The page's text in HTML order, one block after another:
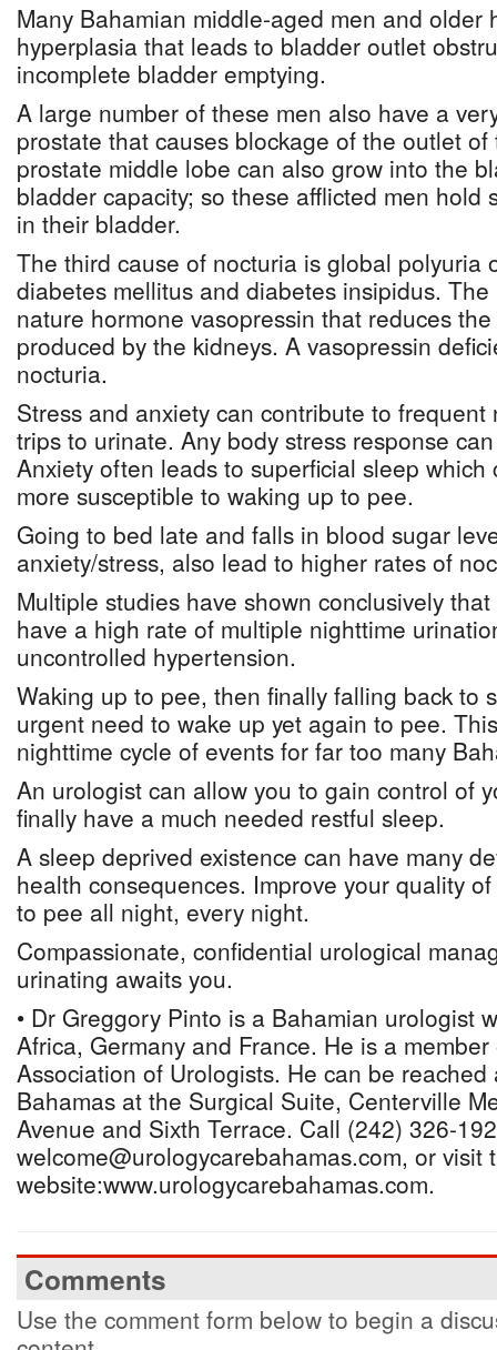
Many Bahamian middle-aged men and older
hyperplasia that leads to bladder outlet
incomplete bladder emptying.
A large number of these men also have a
prostate that causes blockage of the outlet
prostate middle lobe can also grow into the
bladder capacity; so these afflicted men hold
in their bladder.
The third cause of nocturia is global polyuria
diabetes mellitus and diabetes insipidus.
nature hormone vasopressin that reduces
produced by the kidneys. A vasopressin
nocturia.
Stress and anxiety can contribute to
trips to urinate. Any body stress response
Anxiety often leads to superficial sleep which
more susceptible to waking up to pee.
Going to bed late and falls in blood sugar
anxiety/stress, also lead to higher rates of
Multiple studies have shown conclusively
have a high rate of multiple nighttime
uncontrolled hypertension.
Waking up to pee, then finally falling back to
urgent need to wake up yet again to pee.
nighttime cycle of events for far too many
An urologist can allow you to gain control of
finally have a much needed restful sleep.
A sleep deprived existence can have many
health consequences. Improve your quality
to pee all night, every night.
Compassionate, confidential urological
urinating awaits you.
• Dr Greggory Pinto is a Bahamian urologist
Africa, Germany and France. He is a
Association of Urologists. He can be
Bahamas at the Surgical Suite, Centerville
Avenue and Sixth Terrace. Call (242) 326-
welcome@urologycarebahamas.com, or visit
website:www.urologycarebahamas.com.
Comments
Use the comment form below to begin a